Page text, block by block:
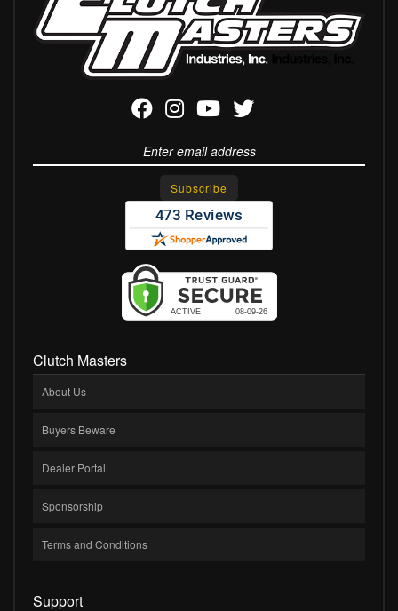
Clutch Masters
About Us
Buyers Beware
Dealer Portal
Sponsorship
Terms and Conditions
Support